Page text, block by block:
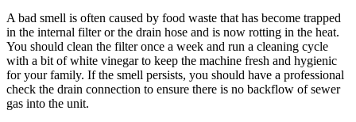
A bad smell is often caused by food waste that has become trapped
in the internal filter or the drain hose and is now rotting in the heat.
You should clean the filter once a week and run a cleaning cycle
with a bit of white vinegar to keep the machine fresh and hygienic
for your family. If the smell persists, you should have a professional
check the drain connection to ensure there is no backflow of sewer
gas into the unit.